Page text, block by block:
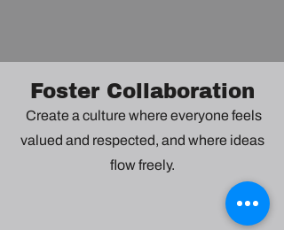
Foster Collaboration
Create a culture where everyone feels
valued and respected, and where ideas
flow freely.